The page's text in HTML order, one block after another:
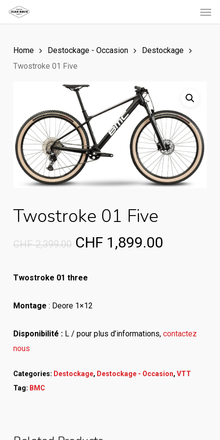
Skip
to
contentHome Destockage - Occasion
Destockage
Twostroke 01 Five
Twostroke 01 Five
CHF2,399.00 Original
CHF 2,399.00.
CHF 1,899.00Current
Twostroke 01 three
Montage : Deore 1×12
Disponibilité : L / pour plus d’informations, contactez
nous
Categories: Destockage, Destockage - Occasion, VTT
Tag: BMC